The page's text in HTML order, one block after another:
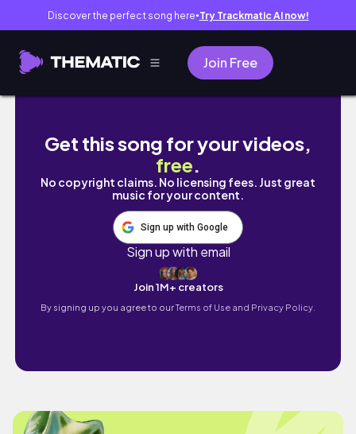
Discover the perfect song here● Try Trackmatic AI now!
Join Free
Scottish Winter at Kelvingrove ❄️ Glasgow
Get this song for your videos,
free.
No copyright claims. No licensing fees. Just great
music for your content.
Sign up with Google
Sign up with email
Join 1M+ creators
By signing up you agree to ourTerms of Use and Privacy Policy.